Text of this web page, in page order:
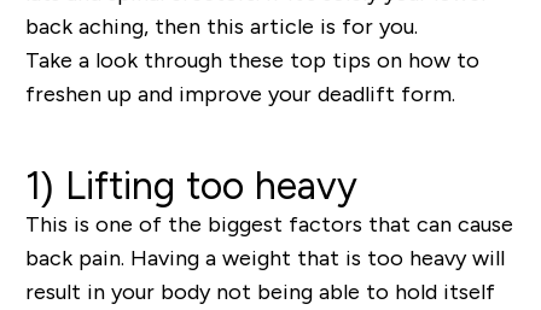
back aching, then this article is for you.
Take a look through these top tips on how to
freshen up and improve your deadlift form.
1) Lifting too heavy
This is one of the biggest factors that can cause
back pain. Having a weight that is too heavy will
result in your body not being able to hold itself